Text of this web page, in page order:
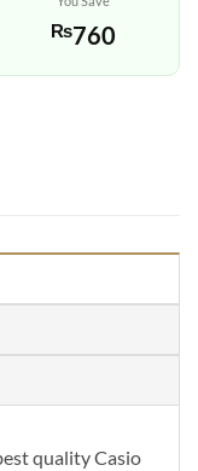
₨760
quality Casio